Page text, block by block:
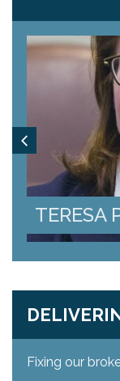
k
TERESA
Fixing our